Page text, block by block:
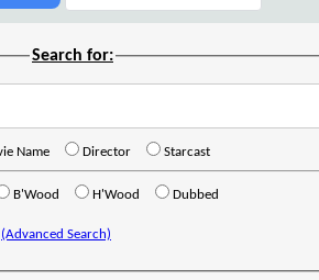
Search for:
Name Director Starcast
B'Wood H'Wood Dubbed
(Advanced Search)